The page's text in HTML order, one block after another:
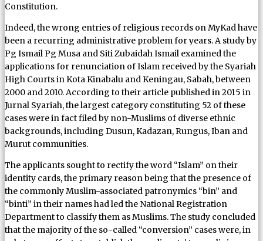
Constitution.
Indeed, the wrong entries of religious records on MyKad have
been a recurring administrative problem for years. A study by
Pg Ismail Pg Musa and Siti Zubaidah Ismail examined the
applications for renunciation of Islam received by the Syariah
High Courts in Kota Kinabalu and Keningau, Sabah, between
2000 and 2010. According to their article published in 2015 in
Jurnal Syariah, the largest category constituting 52 of these
cases were in fact filed by non-Muslims of diverse ethnic
backgrounds, including Dusun, Kadazan, Rungus, Iban and
Murut communities.
The applicants sought to rectify the word “Islam” on their
identity cards, the primary reason being that the presence of
the commonly Muslim-associated patronymics “bin” and
“binti” in their names had led the National Registration
Department to classify them as Muslims. The study concluded
that the majority of the so-called “conversion” cases were, in